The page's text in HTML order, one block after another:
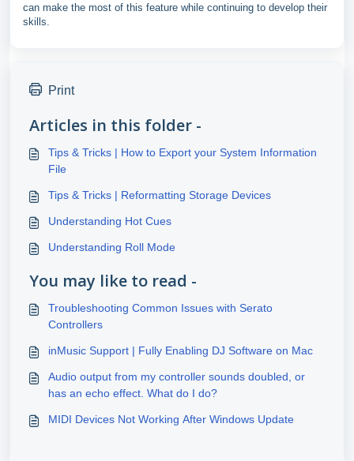
can make the most of this feature while continuing to develop their
skills.
Print
Articles in this folder -
Tips & Tricks | How to Export your System Information
File
Tips & Tricks | Reformatting Storage Devices
Understanding Hot Cues
Understanding Roll Mode
You may like to read -
Troubleshooting Common Issues with Serato
Controllers
inMusic Support | Fully Enabling DJ Software on Mac
Audio output from my controller sounds doubled, or
has an echo effect. What do I do?
MIDI Devices Not Working After Windows Update